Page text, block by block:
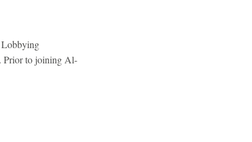
Lobbying
Prior to joining Al-